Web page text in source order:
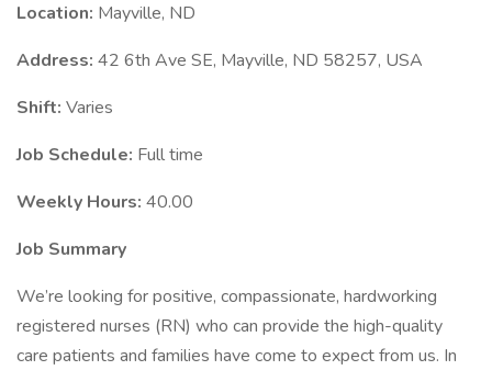
Location: Mayville, ND
Address: 42 6th Ave SE, Mayville, ND 58257, USA
Shift: Varies
Job Schedule: Full time
Weekly Hours: 40.00
Job Summary
We’re looking for positive, compassionate, hardworking
registered nurses (RN) who can provide the high-quality
care patients and families have come to expect from us. In